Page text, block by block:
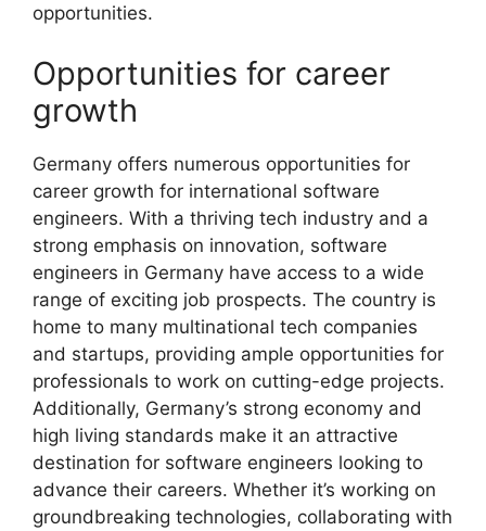
opportunities.
Opportunities for career
growth
Germany offers numerous opportunities for
career growth for international software
engineers. With a thriving tech industry and a
strong emphasis on innovation, software
engineers in Germany have access to a wide
range of exciting job prospects. The country is
home to many multinational tech companies
and startups, providing ample opportunities for
professionals to work on cutting-edge projects.
Additionally, Germany’s strong economy and
high living standards make it an attractive
destination for software engineers looking to
advance their careers. Whether it’s working on
groundbreaking technologies, collaborating with